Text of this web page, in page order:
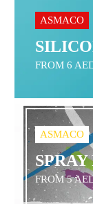
ASMACO
FROM 6
ASMACO
FROM 5